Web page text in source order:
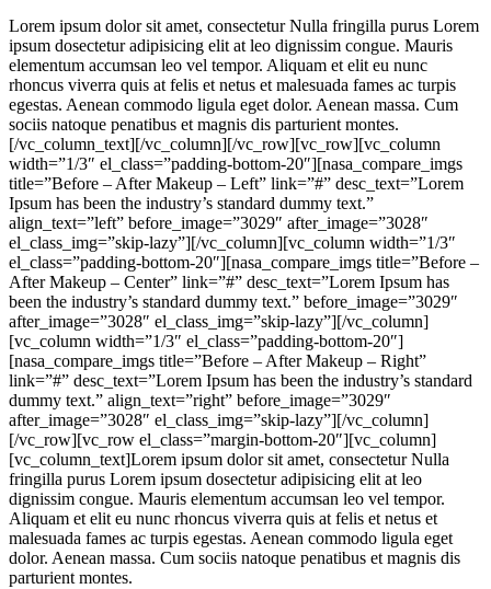
Lorem ipsum dolor sit amet, consectetur Nulla fringilla purus Lorem
ipsum dosectetur adipisicing elit at leo dignissim congue. Mauris
elementum accumsan leo vel tempor. Aliquam et elit eu nunc
rhoncus viverra quis at felis et netus et malesuada fames ac turpis
egestas. Aenean commodo ligula eget dolor. Aenean massa. Cum
sociis natoque penatibus et magnis dis parturient montes.
[/vc_column_text][/vc_column][/vc_row][vc_row][vc_column
width=”1/3″ el_class=”padding-bottom-20″][nasa_compare_imgs
title=”Before – After Makeup – Left” link=”#” desc_text=”Lorem
Ipsum has been the industry’s standard dummy text.”
align_text=”left” before_image=”3029″ after_image=”3028″
el_class_img=”skip-lazy”][/vc_column][vc_column width=”1/3″
el_class=”padding-bottom-20″][nasa_compare_imgs title=”Before –
After Makeup – Center” link=”#” desc_text=”Lorem Ipsum has
been the industry’s standard dummy text.” before_image=”3029″
after_image=”3028″ el_class_img=”skip-lazy”][/vc_column]
[vc_column width=”1/3″ el_class=”padding-bottom-20″]
[nasa_compare_imgs title=”Before – After Makeup – Right”
link=”#” desc_text=”Lorem Ipsum has been the industry’s standard
dummy text.” align_text=”right” before_image=”3029″
after_image=”3028″ el_class_img=”skip-lazy”][/vc_column]
[/vc_row][vc_row el_class=”margin-bottom-20″][vc_column]
[vc_column_text]Lorem ipsum dolor sit amet, consectetur Nulla
fringilla purus Lorem ipsum dosectetur adipisicing elit at leo
dignissim congue. Mauris elementum accumsan leo vel tempor.
Aliquam et elit eu nunc rhoncus viverra quis at felis et netus et
malesuada fames ac turpis egestas. Aenean commodo ligula eget
dolor. Aenean massa. Cum sociis natoque penatibus et magnis dis
parturient montes.